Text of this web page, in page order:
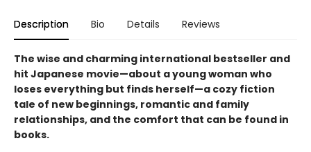
Description Bio Details Reviews
The wise and charming international bestseller and
hit Japanese movie—about a young woman who
loses everything but finds herself—a cozy fiction
tale of new beginnings, romantic and family
relationships, and the comfort that can be found in
books.